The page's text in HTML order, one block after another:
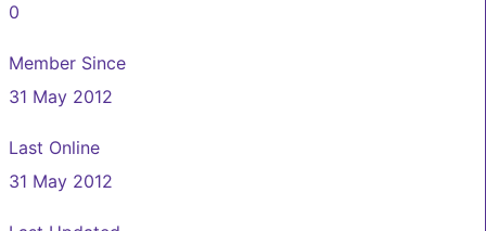
0
Member Since
31 May 2012
Last Online
31 May 2012